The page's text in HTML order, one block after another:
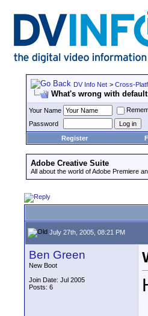
DV Info Net > Cross-
What's wrong with
Your Name
Password
Register
Adobe Creative Suite
All about the world of Adobe Premiere
July 27th, 2005, 08:21 PM
Ben Green
New Boot
Join Date: Jul 2005
Posts: 6